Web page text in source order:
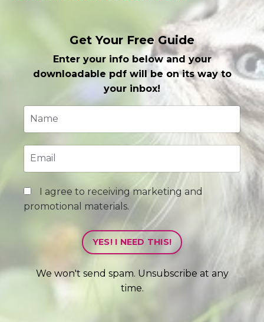
Get Your Free Guide
Enter your info below and your
downloadable pdf will be on its way to
your inbox!
I agree to receiving marketing and
promotional materials.
YES! I NEED THIS!
We won't send spam. Unsubscribe at any
time.